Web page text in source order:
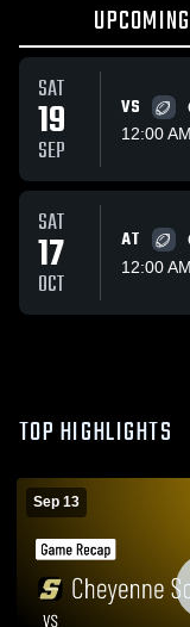
UPCOMING
SAT
19
SEP
VS
12:00 AM
SAT
17
OCT
AT
12:00 AM
TOP HIGHLIGHTS
Sep 13